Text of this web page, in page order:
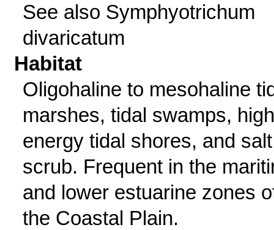
See also Symphyotrichum
divaricatum
Habitat
Oligohaline to mesohaline
marshes, tidal swamps,
energy tidal shores, and salt
scrub. Frequent in the
and lower estuarine zones
the Coastal Plain.